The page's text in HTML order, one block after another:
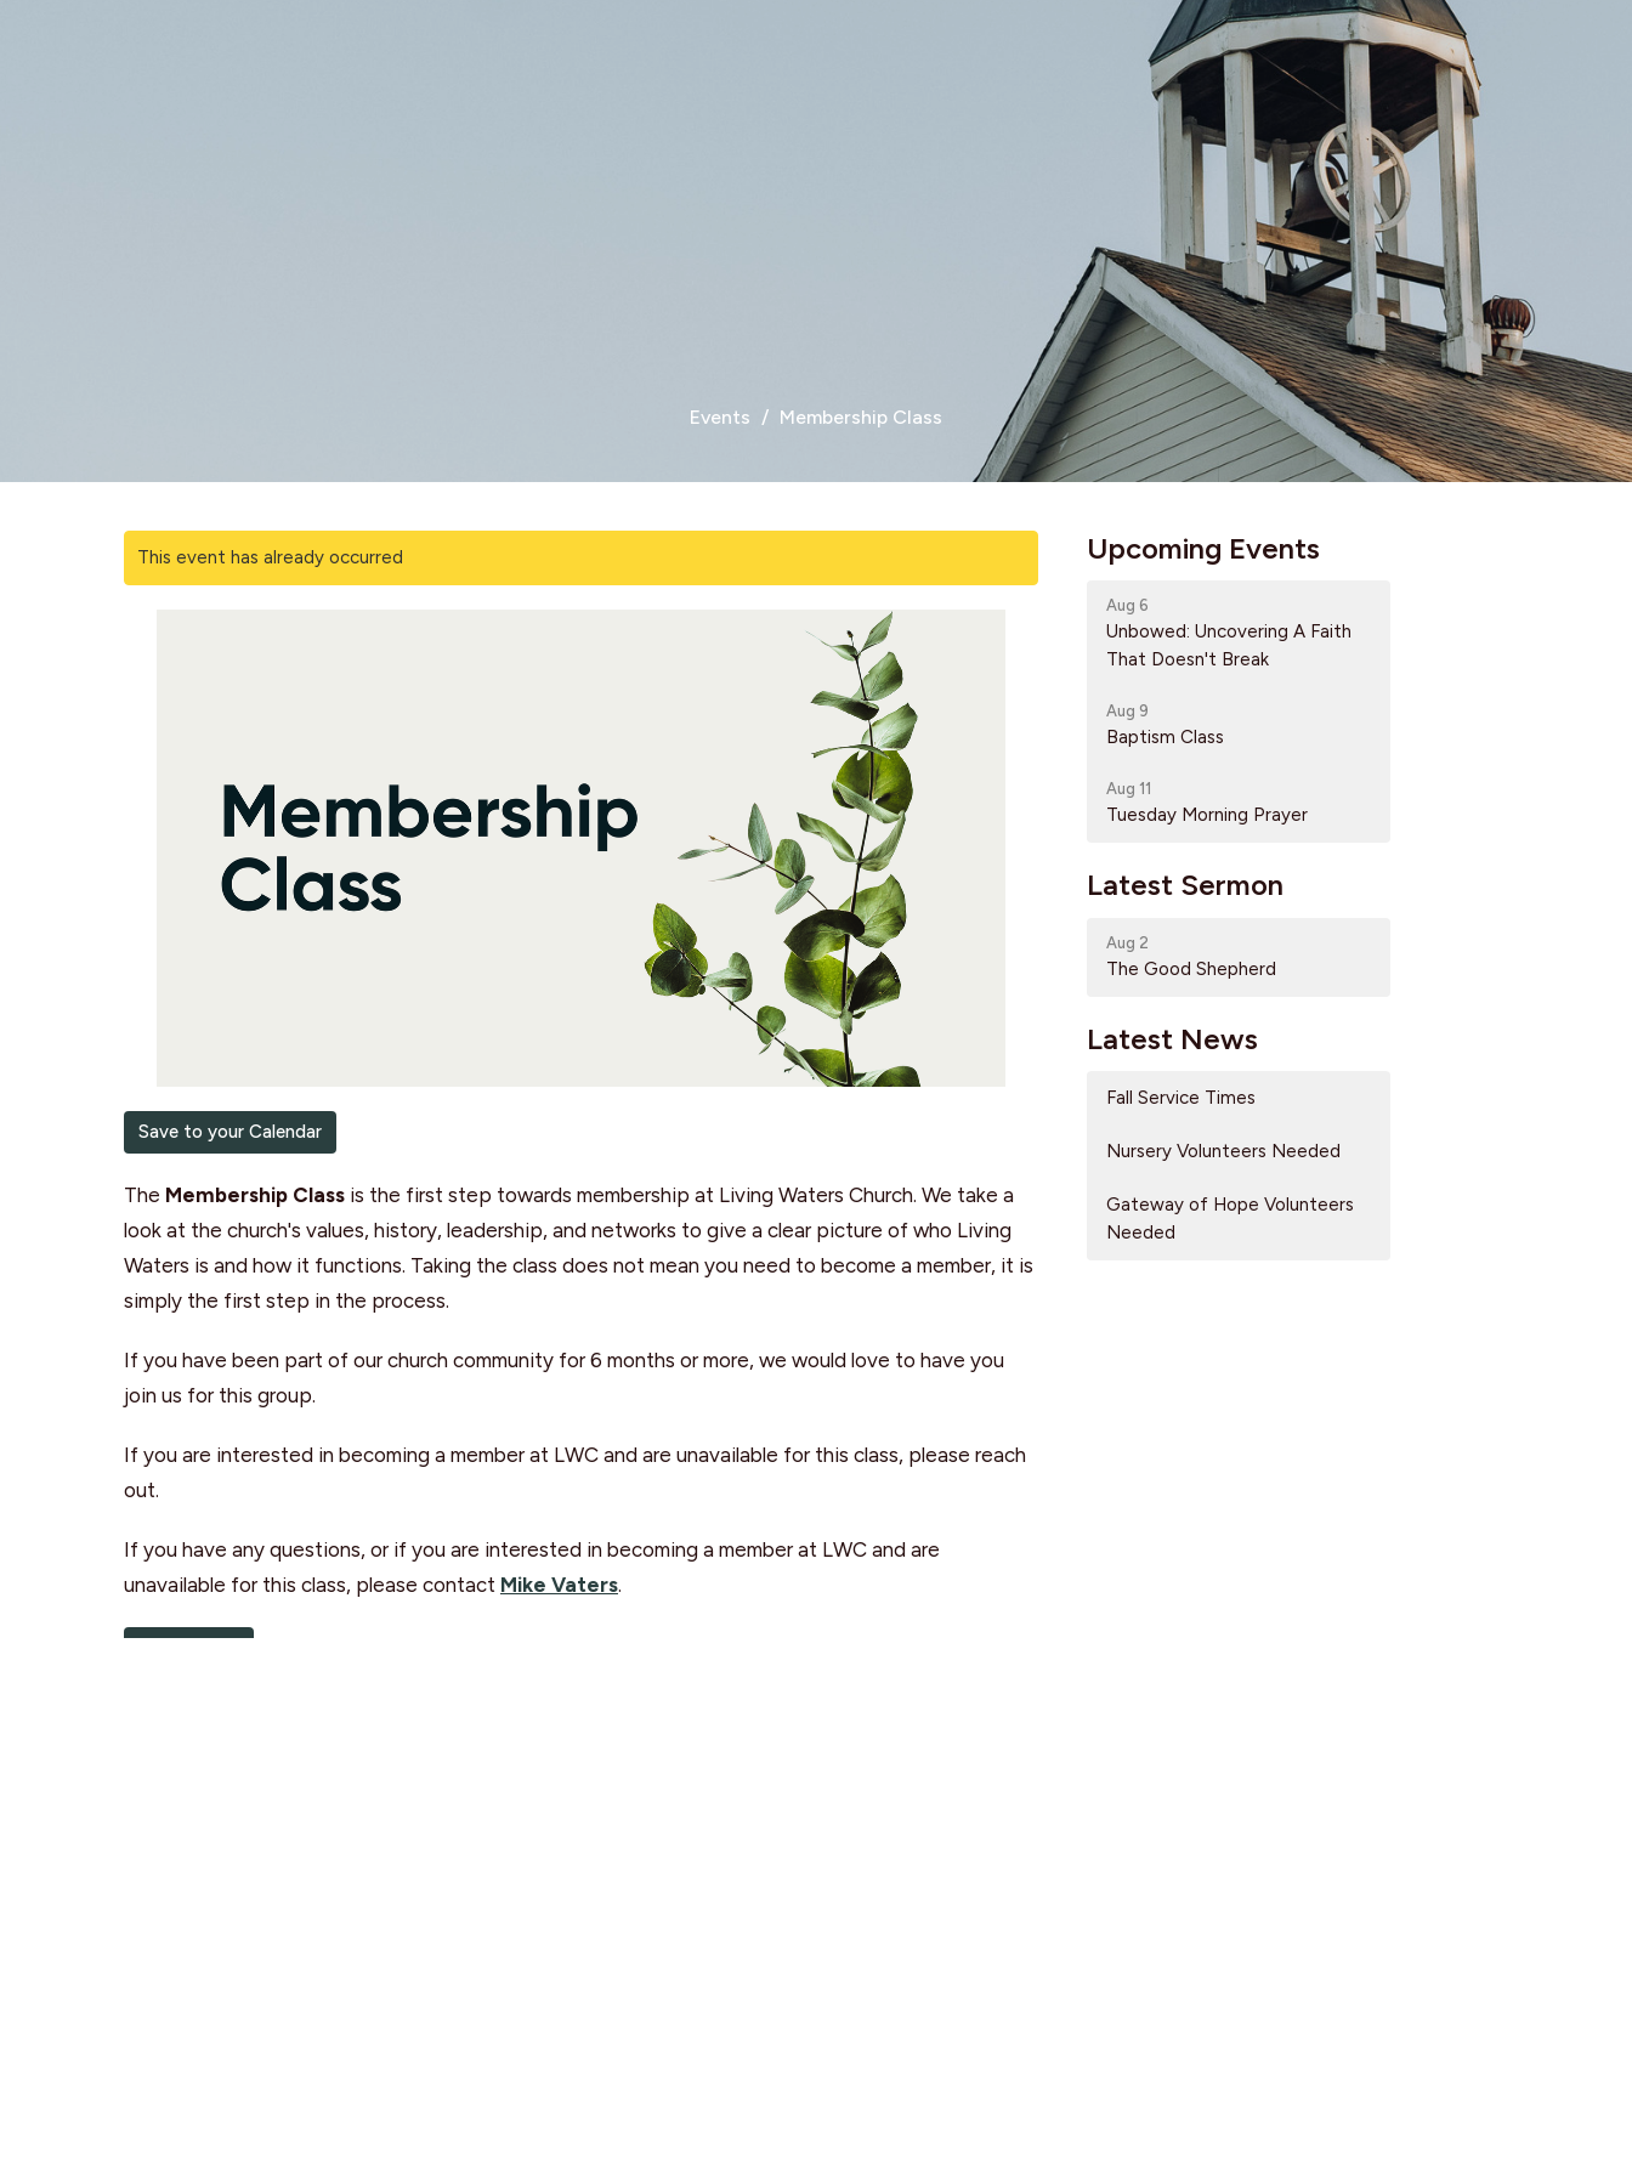
Events Membership Class
This event has already occurred
Save to your Calendar
The Membership Class is the first step towards membership at Living Waters Church. We take a
look at the church's values, history, leadership, and networks to give a clear picture of who Living
Waters is and how it functions. Taking the class does not mean you need to become a member, it is
simply the first step in the process.
If you have been part of our church community for 6 months or more, we would love to have you
join us for this group.
If you are interested in becoming a member at LWC and are unavailable for this class, please reach
out.
If you have any questions, or if you are interested in becoming a member at LWC and are
unavailable for this class, please contact Mike Vaters.
Upcoming Events
Aug 6
Unbowed: Uncovering A Faith
That Doesn't Break
Aug 9
Baptism Class
Aug 11
Tuesday Morning Prayer
Latest Sermon
Aug 2
The Good Shepherd
Latest News
Fall Service Times
Nursery Volunteers Needed
Gateway of Hope Volunteers
Needed